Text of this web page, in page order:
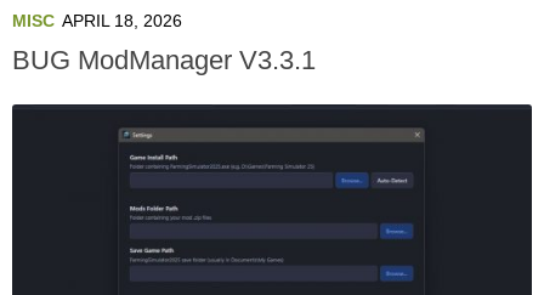
MISC APRIL 18, 2026
BUG ModManager V3.3.1